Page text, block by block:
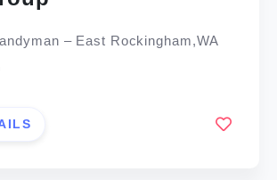
– East Rockingham,WA